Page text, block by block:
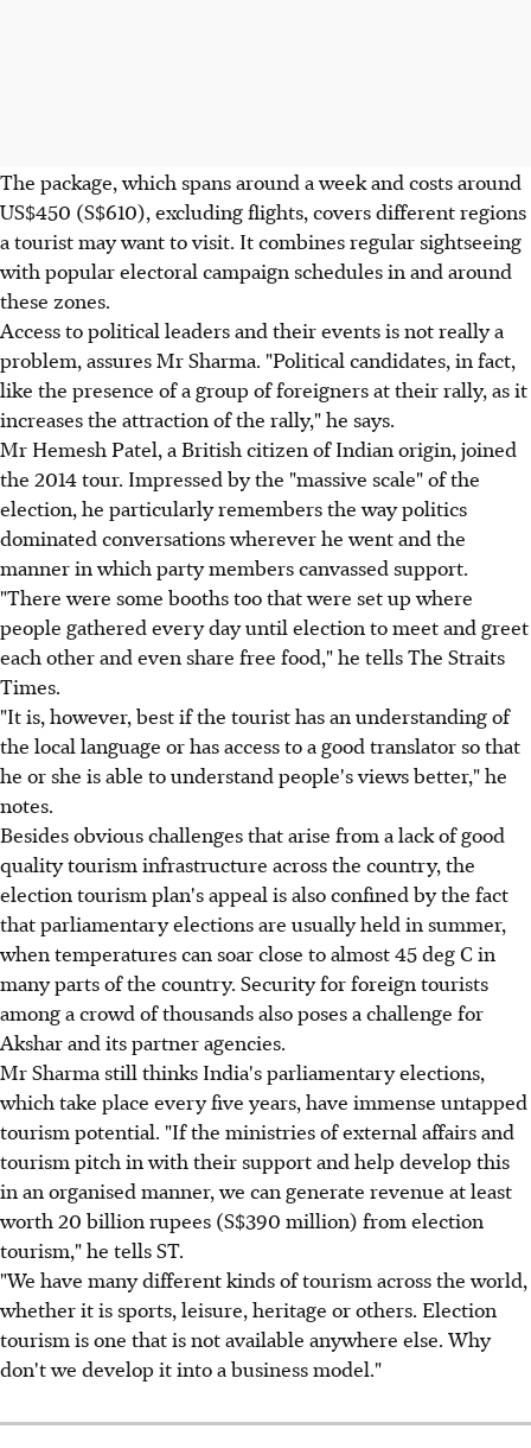
The package, which spans around a week and costs around
US$450 (S$610), excluding flights, covers different regions
a tourist may want to visit. It combines regular sightseeing
with popular electoral campaign schedules in and around
these zones.
Access to political leaders and their events is not really a
problem, assures Mr Sharma. "Political candidates, in fact,
like the presence of a group of foreigners at their rally, as it
increases the attraction of the rally," he says.
Mr Hemesh Patel, a British citizen of Indian origin, joined
the 2014 tour. Impressed by the "massive scale" of the
election, he particularly remembers the way politics
dominated conversations wherever he went and the
manner in which party members canvassed support.
"There were some booths too that were set up where
people gathered every day until election to meet and greet
each other and even share free food," he tells The Straits
Times.
"It is, however, best if the tourist has an understanding of
the local language or has access to a good translator so that
he or she is able to understand people's views better," he
notes.
Besides obvious challenges that arise from a lack of good
quality tourism infrastructure across the country, the
election tourism plan's appeal is also confined by the fact
that parliamentary elections are usually held in summer,
when temperatures can soar close to almost 45 deg C in
many parts of the country. Security for foreign tourists
among a crowd of thousands also poses a challenge for
Akshar and its partner agencies.
Mr Sharma still thinks India's parliamentary elections,
which take place every five years, have immense untapped
tourism potential. "If the ministries of external affairs and
tourism pitch in with their support and help develop this
in an organised manner, we can generate revenue at least
worth 20 billion rupees (S$390 million) from election
tourism," he tells ST.
"We have many different kinds of tourism across the world,
whether it is sports, leisure, heritage or others. Election
tourism is one that is not available anywhere else. Why
don't we develop it into a business model."